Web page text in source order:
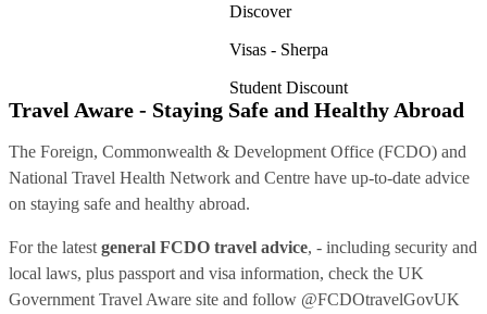
Discover
Visas - Sherpa
Student Discount
Travel Aware - Staying Safe and Healthy Abroad
The Foreign, Commonwealth & Development Office (FCDO) and
National Travel Health Network and Centre have up-to-date advice
on staying safe and healthy abroad.
For the latest general FCDO travel advice, - including security and
local laws, plus passport and visa information, check the UK
Government Travel Aware site and follow @FCDOtravelGovUK